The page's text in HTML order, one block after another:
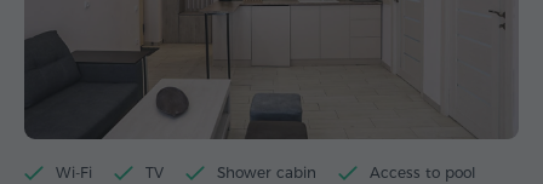
Wi-Fi TV Shower cabin Access to pool